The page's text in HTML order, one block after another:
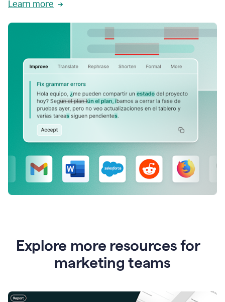
Learn more
Explore more resources for
marketing teams